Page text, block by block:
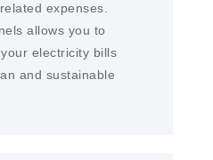
expenses.
allows you to
electricity bills
and sustainable